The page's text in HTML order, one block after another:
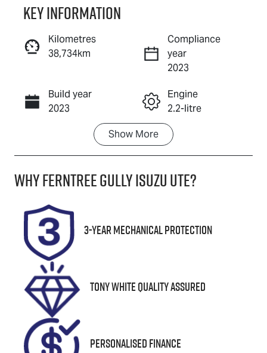
Reserve Car Now
Enquire Now
Call Now
Key information
Kilometres
38,734km
Compliance
year
2023
Build year
2023
Engine
2.2-litre
Transmission
Automatic
Induction
Turbo Diesel
Seats
7
Registration
2BL2JT
Expires on
Stock no
U8806
VIN
Show More
WhyFerntree Gully Isuzu UTE?
3-Year Mechanical Protection
Tony White Quality Assured
Personalised Finance